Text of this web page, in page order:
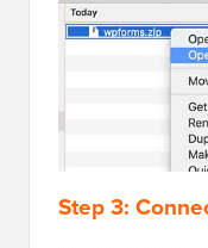
Step 3: